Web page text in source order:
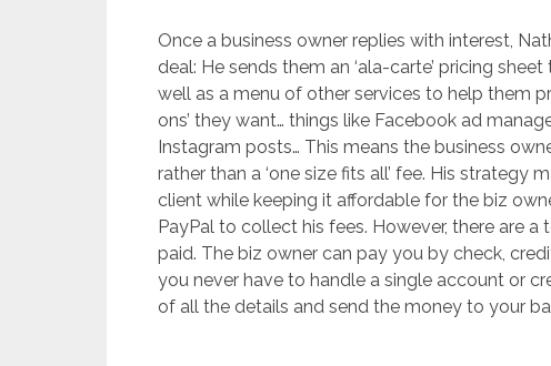
Once a business owner replies with interest,
deal: He sends them an ‘ala-carte’ pricing
well as a menu of other services to help them
ons’ they want… things like Facebook ad
Instagram posts… This means the business
rather than a ‘one size fits all’ fee. His
client while keeping it affordable for the biz
PayPal to collect his fees. However, there are
paid. The biz owner can pay you by check,
you never have to handle a single account or
of all the details and send the money to your